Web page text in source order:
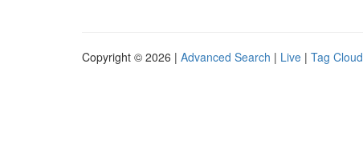
Copyright © 2026 | Advanced Search | Live | Tag Cloud